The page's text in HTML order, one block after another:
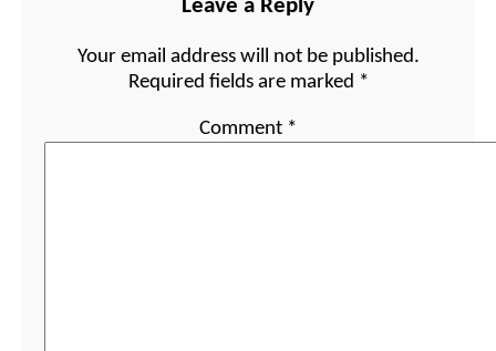
Leave a Reply
Your email address will not be published.
Required fields are marked *
Comment *